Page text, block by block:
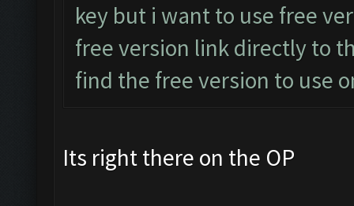
key but i want to use free
free version link directly to
find the free version to use
Its right there on the OP